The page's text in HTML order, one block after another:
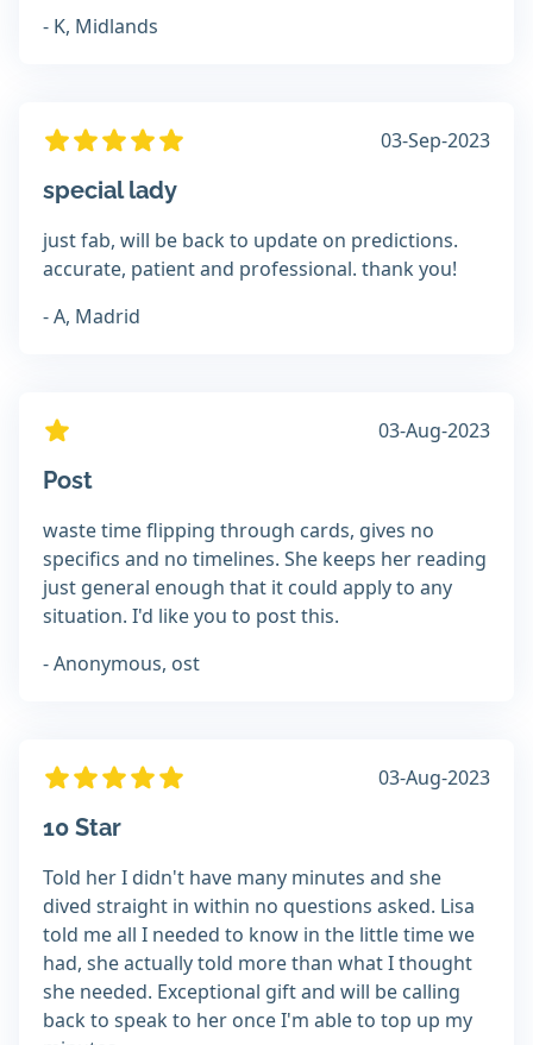
- K, Midlands
03-Sep-2023
special lady
just fab, will be back to update on predictions.
accurate, patient and professional. thank you!
- A, Madrid
03-Aug-2023
Post
waste time flipping through cards, gives no
specifics and no timelines. She keeps her reading
just general enough that it could apply to any
situation. I'd like you to post this.
- Anonymous, ost
03-Aug-2023
10 Star
Told her I didn't have many minutes and she
dived straight in within no questions asked. Lisa
told me all I needed to know in the little time we
had, she actually told more than what I thought
she needed. Exceptional gift and will be calling
back to speak to her once I'm able to top up my